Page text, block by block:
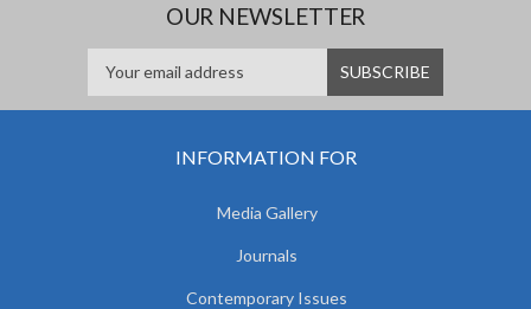
OUR NEWSLETTER
INFORMATION FOR
Media Gallery
Journals
Contemporary Issues